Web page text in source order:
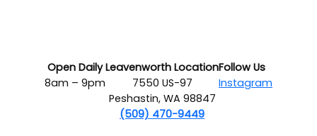
Open Daily
8am – 9pm
Leavenworth Location
7550 US-97
Peshastin, WA 98847
(509) 470-9449
Follow Us
Instagram